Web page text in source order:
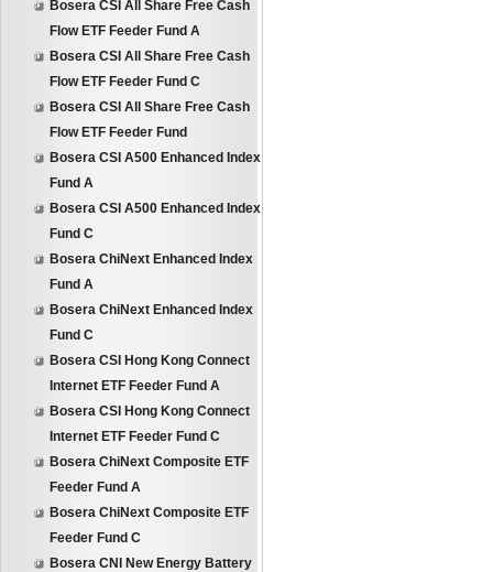
Bosera CSI All Share Free Cash
Flow ETF Feeder Fund A
Bosera CSI All Share Free Cash
Flow ETF Feeder Fund C
Bosera CSI All Share Free Cash
Flow ETF Feeder Fund
Bosera CSI A500 Enhanced Index
Fund A
Bosera CSI A500 Enhanced Index
Fund C
Bosera ChiNext Enhanced Index
Fund A
Bosera ChiNext Enhanced Index
Fund C
Bosera CSI Hong Kong Connect
Internet ETF Feeder Fund A
Bosera CSI Hong Kong Connect
Internet ETF Feeder Fund C
Bosera ChiNext Composite ETF
Feeder Fund A
Bosera ChiNext Composite ETF
Feeder Fund C
Bosera CNI New Energy Battery